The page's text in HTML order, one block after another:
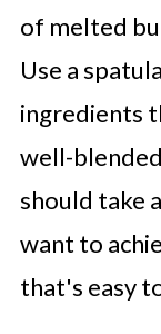
of melted
Use a
ingredients
well-
should take
want to
that's easy